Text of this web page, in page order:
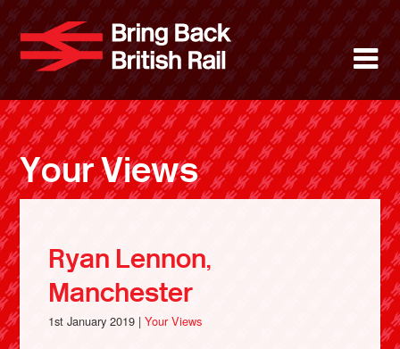
main
content
Bring
About
News
Support
Facebook
Your Views
Ryan Lennon,
Manchester
1st January 2019 |Your Views